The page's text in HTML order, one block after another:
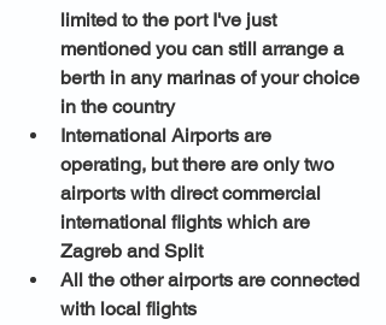
limited to the port I've just
mentioned you can still arrange a
berth in any marinas of your choice
in the country
International Airports are
operating, but there are only two
airports with direct commercial
international flights which are
Zagreb and Split
All the other airports are connected
with local flights